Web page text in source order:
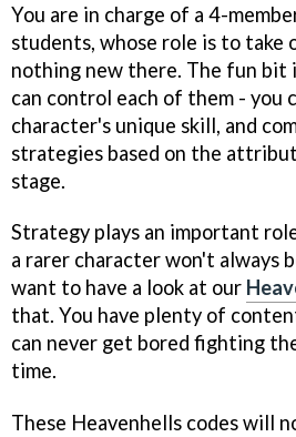
You are in charge of a 4-
students, whose role is to take
nothing new there. The fun bit
can control each of them - you
character's unique skill, and
strategies based on the
stage.
Strategy plays an important
a rarer character won't always
want to have a look at our
that. You have plenty of
can never get bored fighting
time.
These Heavenhells codes will